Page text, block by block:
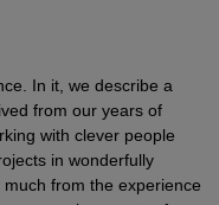
In it, we describe a
from our years of
with clever people
in wonderfully
from the experience